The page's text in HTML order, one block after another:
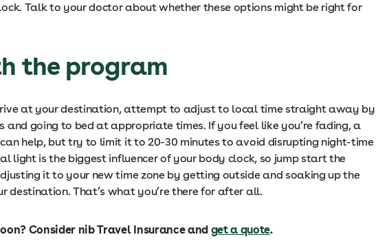
Talk to your doctor about whether these options might be right for
the program
at your destination, attempt to adjust to local time straight away by
and going to bed at appropriate times. If you feel like you’re fading, a
help, but try to limit it to 20-30 minutes to avoid disrupting night-time
light is the biggest influencer of your body clock, so jump start the
it to your new time zone by getting outside and soaking up the
destination. That’s what you’re there for after all.
Consider nib Travel Insurance and get a quote.